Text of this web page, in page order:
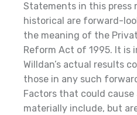
Statements in this press
historical are forward-
the meaning of the
Reform Act of 1995. It
Willdan’s actual results
those in any such
Factors that could
materially include, but